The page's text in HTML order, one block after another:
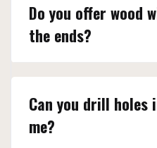
Do you offer wood
the ends?
Can you drill
me?